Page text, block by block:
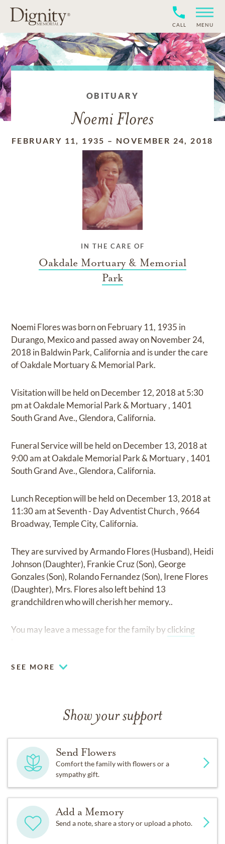
CALL MENU
OBITUARY
Noemi Flores
FEBRUARY 11, 1935 – NOVEMBER 24, 2018
IN THE CARE OF
Oakdale Mortuary & Memorial
Park
Noemi Floreswas born onFebruary 11, 1935 in
Durango, Mexicoand passed away onNovember 24,
2018 in Baldwin Park, Californiaand is under the care
ofOakdale Mortuary & Memorial Park.
Visitationwill be held onDecember 12, 2018at5:30
pmatOakdale Memorial Park & Mortuary, 1401
South Grand Ave., Glendora, California.
Funeral Servicewill be held onDecember 13, 2018at
9:00 amatOakdale Memorial Park & Mortuary, 1401
South Grand Ave., Glendora, California.
Lunch Receptionwill be held onDecember 13, 2018at
11:30 amatSeventh - Day Adventist Church, 9664
Broadway, Temple City, California.
They are survived byArmando Flores (Husband), Heidi
Johnson (Daughter), Frankie Cruz (Son), George
Gonzales (Son), Rolando Fernandez (Son), Irene Flores
(Daughter), Mrs. Flores also left behind 13
grandchildren who will cherish her memory..
You may leave a message for the family byclicking
SEE MORE
Show your support
Send Flowers
Comfort the family with flowers or a
sympathy gift.
Add a Memory
Send a note, share a story or upload a photo.